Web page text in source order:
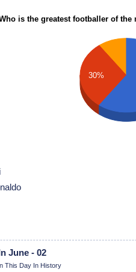
is the greatest footballer of the
30%
June - 02
This Day In History